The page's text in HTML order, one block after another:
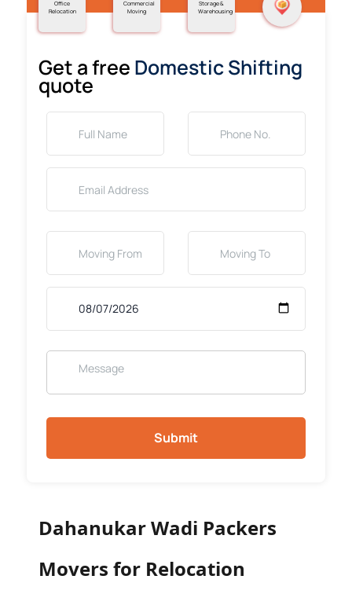
Office
Relocation
Commercial
Moving
Storage &
Warehousing
Get a free Domestic Shifting
quote
Submit
Dahanukar Wadi Packers
Movers for Relocation